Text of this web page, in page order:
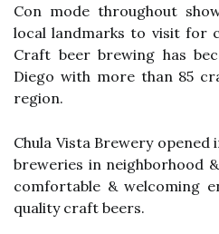
Con mode throughout
local landmarks to visit for
Craft beer brewing has
Diego with more than 85
region.
Chula Vista Brewery
breweries in neighborhood
comfortable & welcoming
quality craft beers.